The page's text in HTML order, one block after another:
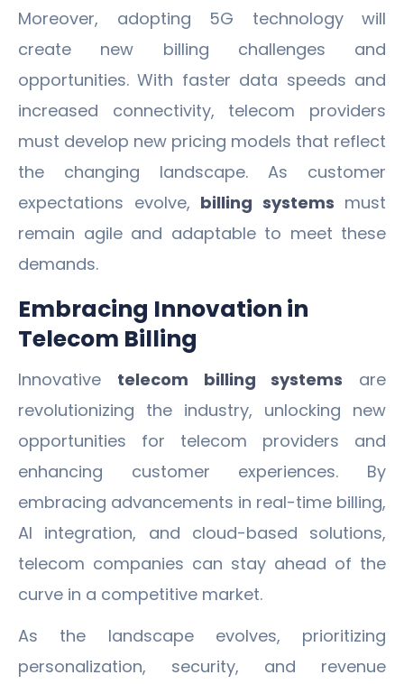
Moreover, adopting 5G technology will
create new billing challenges and
opportunities. With faster data speeds and
increased connectivity, telecom providers
must develop new pricing models that reflect
the changing landscape. As customer
expectations evolve, billing systems must
remain agile and adaptable to meet these
demands.
Embracing Innovation in
Telecom Billing
Innovative telecom billing systems are
revolutionizing the industry, unlocking new
opportunities for telecom providers and
enhancing customer experiences. By
embracing advancements in real-time billing,
AI integration, and cloud-based solutions,
telecom companies can stay ahead of the
curve in a competitive market.
As the landscape evolves, prioritizing
personalization, security, and revenue